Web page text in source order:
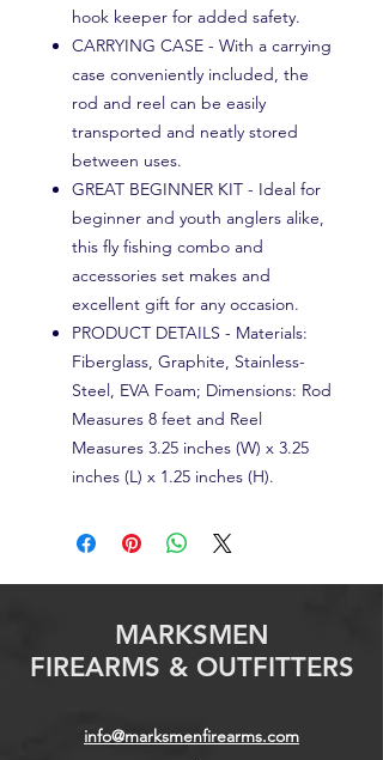
hook keeper for added safety.
CARRYING CASE - With a carrying
case conveniently included, the
rod and reel can be easily
transported and neatly stored
between uses.
GREAT BEGINNER KIT - Ideal for
beginner and youth anglers alike,
this fly fishing combo and
accessories set makes and
excellent gift for any occasion.
PRODUCT DETAILS - Materials:
Fiberglass, Graphite, Stainless-
Steel, EVA Foam; Dimensions: Rod
Measures 8 feet and Reel
Measures 3.25 inches (W) x 3.25
inches (L) x 1.25 inches (H).
MARKSMEN
FIREARMS & OUTFITTERS
info@marksmenfirearms.com